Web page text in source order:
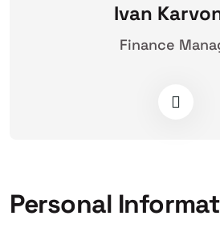
Ivan
Finance
Personal